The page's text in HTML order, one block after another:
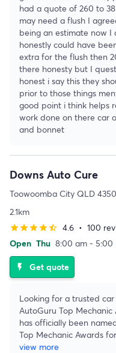
had a quote of 260 to
may need a flush I
being an estimate now I
honestly could have
extra for the flush then
there honesty but I
honest i say this they
prior to those things
good point i think helps
work done on there car
and bonnet
Downs Auto Cure
Toowoomba City QLD 4350
2.1km
starstarstarstarstar_half 4.6 • 100
Open Thu 8:00 am - 5:00
flash_on Get quote
Looking for a trusted
AutoGuru Top Mechanic
has officially been
Top Mechanic Awards
view more